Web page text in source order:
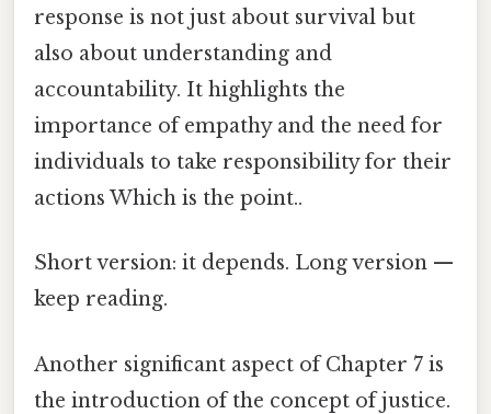
response is not just about survival but
also about understanding and
accountability. It highlights the
importance of empathy and the need for
individuals to take responsibility for their
actions Which is the point..
Short version: it depends. Long version —
keep reading.
Another significant aspect of Chapter 7 is
the introduction of the concept of justice.